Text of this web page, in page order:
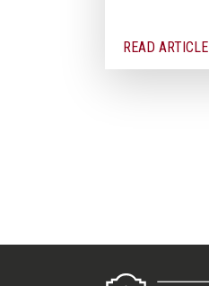
READ ARTICLE